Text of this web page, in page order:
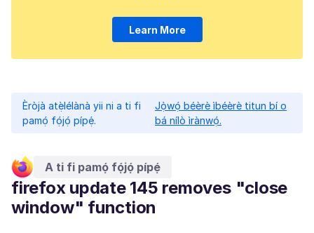
Learn More
Èròjà atẹ̀lélànà yii ni a ti fi
pamọ́ fọ́jọ́ pípẹ́.
Jọ̀wọ́ béèrè ìbéèrè titun bí o
bá nílò ìrànwọ́.
A ti fi pamọ́ fọ́jọ́ pípẹ́
firefox update 145 removes "close
window" function